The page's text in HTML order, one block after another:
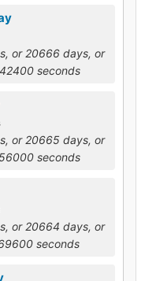
or 20666 days, or
seconds
or 20665 days, or
seconds
or 20664 days, or
seconds